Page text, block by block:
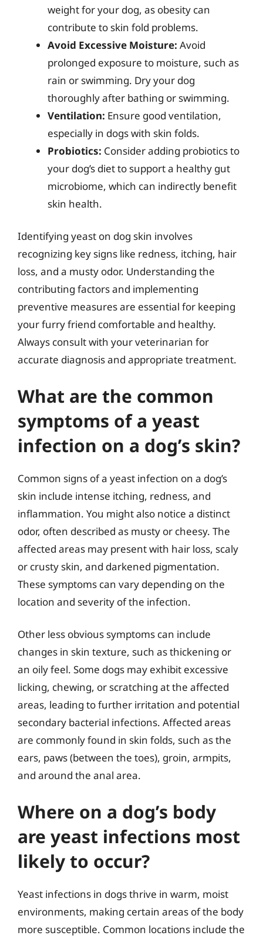
weight for your dog, as obesity can
contribute to skin fold problems.
Avoid Excessive Moisture: Avoid
prolonged exposure to moisture, such as
rain or swimming. Dry your dog
thoroughly after bathing or swimming.
Ventilation: Ensure good ventilation,
especially in dogs with skin folds.
Probiotics: Consider adding probiotics to
your dog’s diet to support a healthy gut
microbiome, which can indirectly benefit
skin health.
Identifying yeast on dog skin involves
recognizing key signs like redness, itching, hair
loss, and a musty odor. Understanding the
contributing factors and implementing
preventive measures are essential for keeping
your furry friend comfortable and healthy.
Always consult with your veterinarian for
accurate diagnosis and appropriate treatment.
What are the common
symptoms of a yeast
infection on a dog’s skin?
Common signs of a yeast infection on a dog’s
skin include intense itching, redness, and
inflammation. You might also notice a distinct
odor, often described as musty or cheesy. The
affected areas may present with hair loss, scaly
or crusty skin, and darkened pigmentation.
These symptoms can vary depending on the
location and severity of the infection.
Other less obvious symptoms can include
changes in skin texture, such as thickening or
an oily feel. Some dogs may exhibit excessive
licking, chewing, or scratching at the affected
areas, leading to further irritation and potential
secondary bacterial infections. Affected areas
are commonly found in skin folds, such as the
ears, paws (between the toes), groin, armpits,
and around the anal area.
Where on a dog’s body
are yeast infections most
likely to occur?
Yeast infections in dogs thrive in warm, moist
environments, making certain areas of the body
more susceptible. Common locations include the